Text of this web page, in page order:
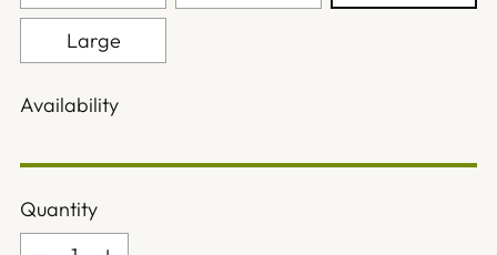
Large
Availability
Quantity
Quantity